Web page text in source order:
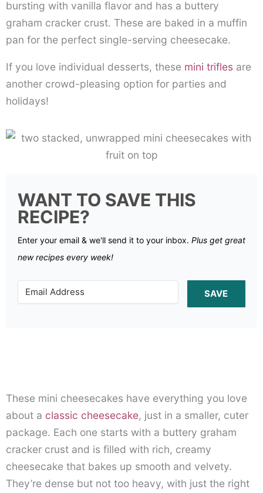
bursting with vanilla flavor and has a buttery
graham cracker crust. These are baked in a muffin
pan for the perfect single-serving cheesecake.
If you love individual desserts, these mini trifles are
another crowd-pleasing option for parties and
holidays!
WANT TO SAVE THIS
RECIPE?
Enter your email & we'll send it to your inbox. Plus get great
new recipes every week!
SAVE
These mini cheesecakes have everything you love
about a classic cheesecake, just in a smaller, cuter
package. Each one starts with a buttery graham
cracker crust and is filled with rich, creamy
cheesecake that bakes up smooth and velvety.
They’re dense but not too heavy, with just the right